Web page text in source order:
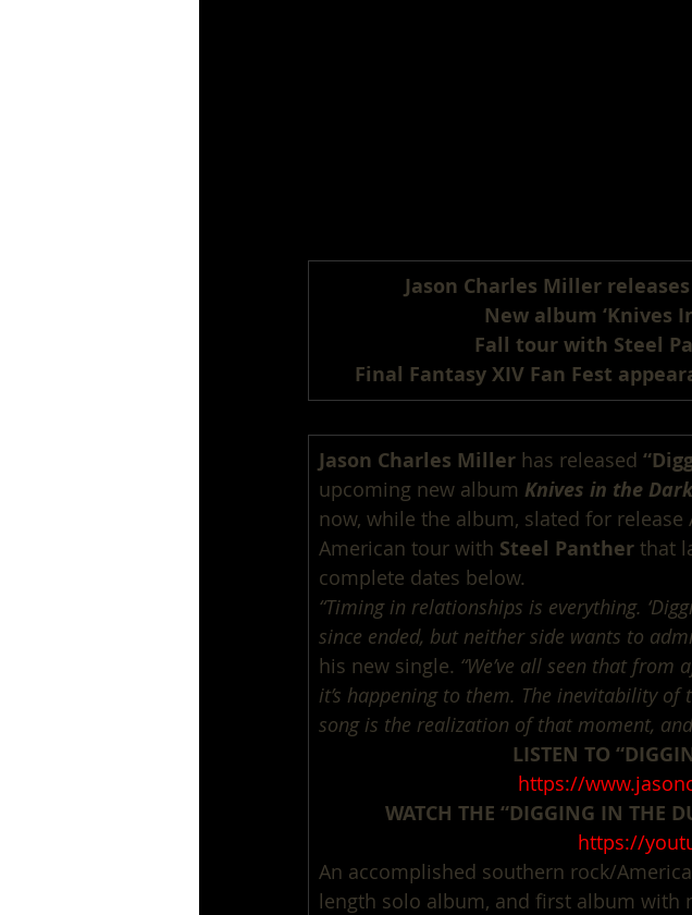
Jason Charles Miller
New album ‘Knives
Fall tour with Steel
Final Fantasy XIV Fan Fest
Jason Charles Miller has released
upcoming new album Knives in the Dark
now, while the album, slated for
American tour with Steel Panther that
complete dates below.
“Timing in relationships is everything.
since ended, but neither side wants to
his new single. “We’ve all seen that
it’s happening to them. The inevitability
song is the realization of that moment,
LISTEN TO
https://
WATCH THE “DIGGING IN THE
https://
An accomplished southern rock/
length solo album, and first album with